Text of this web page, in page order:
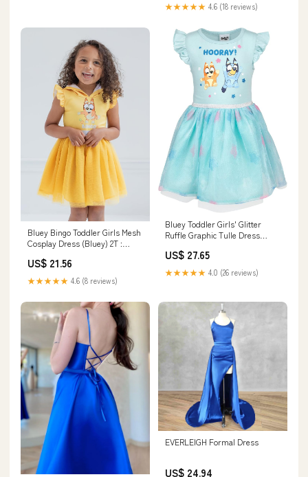
★★★★★ 4.6 (18 reviews)
Bluey Bingo Toddler Girls Mesh
Cosplay Dress (Bluey) 2T :
US$ 21.56
★★★★★ 4.6 (8 reviews)
Bluey Toddler Girls' Glitter
Ruffle Graphic Tulle Dress
Shoes & Jewelry
US$ 27.65
★★★★★ 4.0 (26 reviews)
EVERLEIGH Formal Dress
US$ 24.94